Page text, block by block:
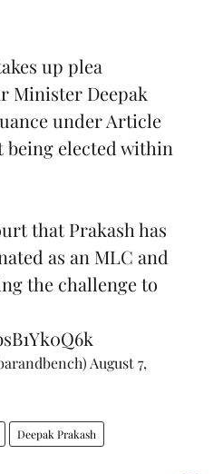
up plea
Minister Deepak
under Article
being elected within
that Prakash has
as an MLC and
the challenge to
August 7,
Deepak Prakash